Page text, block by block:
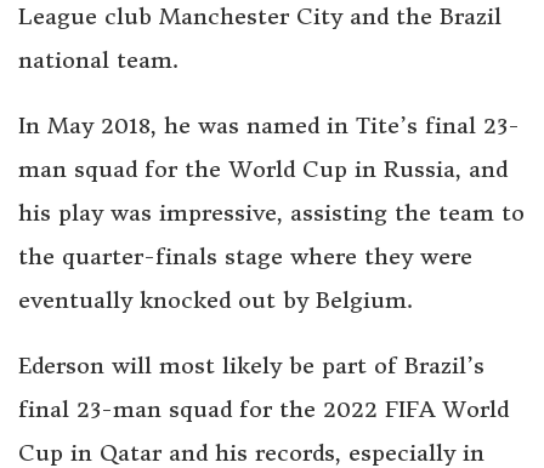
League club Manchester City and the Brazil
national team.
In May 2018, he was named in Tite’s final 23-
man squad for the World Cup in Russia, and
his play was impressive, assisting the team to
the quarter-finals stage where they were
eventually knocked out by Belgium.
Ederson will most likely be part of Brazil’s
final 23-man squad for the 2022 FIFA World
Cup in Qatar and his records, especially in